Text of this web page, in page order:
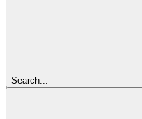
Search...